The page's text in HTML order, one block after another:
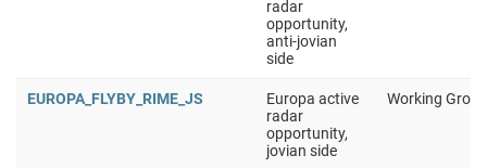
radar
opportunity,
anti-jovian
side
EUROPA_FLYBY_RIME_JS
Europa active
radar
opportunity,
jovian side
Working